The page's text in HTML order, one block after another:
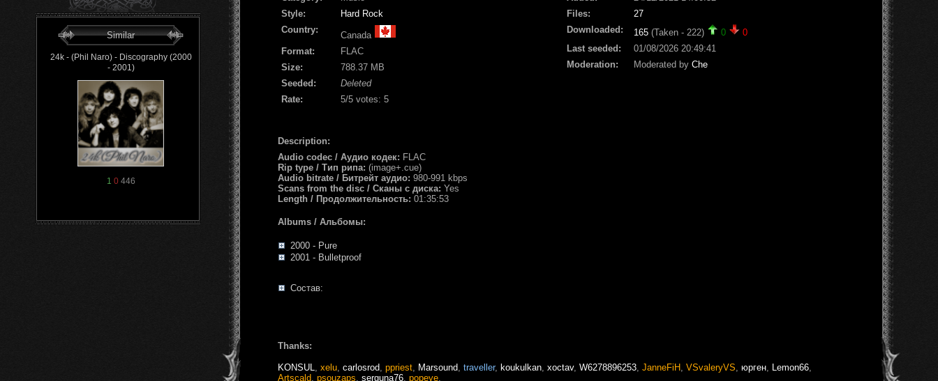
Similar
24k - (Phil Naro) - Discography (2000
- 2001)
1 0446
Style:
Hard Rock
Country:
Canada
Format:
FLAC
Size:
788.37 MB
Seeded:
Deleted
Rate:
5/5 votes: 5
Files:
27
Downloaded:
165 (Taken - 222) 0
0
Last seeded:
01/08/2026 20:49:41
Moderation:
Moderated by Che
Description:
Audio codec / Аудио кодек: FLAC
Rip type / Тип рипа: (image+.cue)
Audio bitrate / Битрейт аудио: 980-991 kbps
Scans from the disc / Сканы с диска: Yes
Length / Продолжительность: 01:35:53
Albums / Альбомы:
2000 - Pure
2001 - Bulletproof
Состав:
Thanks:
KONSUL xelu carlosrod ppriest Marsound traveller, koukulkan xoctav, W6278896253 JanneFiH VSvaleryVS юрген Lemon66
Artscald psouzaps serguna76 popeye